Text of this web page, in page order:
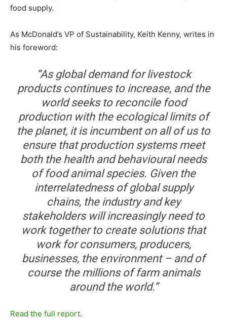
food supply.
As McDonald’s VP of Sustainability, Keith Kenny, writes in
his foreword:
“As global demand for livestock
products continues to increase, and the
world seeks to reconcile food
production with the ecological limits of
the planet, it is incumbent on all of us to
ensure that production systems meet
both the health and behavioural needs
of food animal species. Given the
interrelatedness of global supply
chains, the industry and key
stakeholders will increasingly need to
work together to create solutions that
work for consumers, producers,
businesses, the environment – and of
course the millions of farm animals
around the world.”
Read the full report.